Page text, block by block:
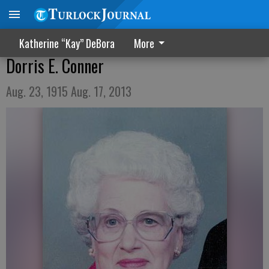
Katherine “Kay” DeBora More
Dorris E. Conner
Aug. 23, 1915 Aug. 17, 2013